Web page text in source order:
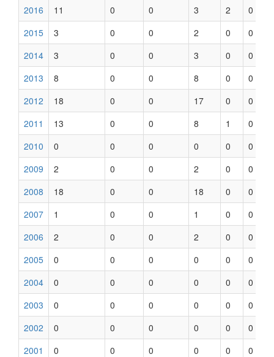
2016 11 0 0 3 2
0
2015
3 0 0 2 0
0
2014
3 0 0 3 0
0
2013
8 0 0 8 0
0
2012
18 0 0 17 0
0
2011
13 0 0 8 1
0
2010
0 0 0 0 0
0
2009
2 0 0 2 0
0
2008
18 0 0 18 0
0
2007
1 0 0 1 0
0
2006
2 0 0 2 0
0
2005
0 0 0 0 0
0
2004
0 0 0 0 0
0
2003
0 0 0 0 0
0
2002
0 0 0 0 0
0
2001
0 0 0 0 0
0